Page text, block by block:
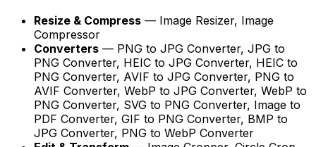
Resize & Compress — Image Resizer, Image
Compressor
Converters — PNG to JPG Converter, JPG to
PNG Converter, HEIC to JPG Converter, HEIC to
PNG Converter, AVIF to JPG Converter, PNG to
AVIF Converter, WebP to JPG Converter, WebP to
PNG Converter, SVG to PNG Converter, Image to
PDF Converter, GIF to PNG Converter, BMP to
JPG Converter, PNG to WebP Converter